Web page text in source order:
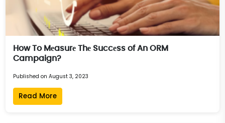
How To Mеasurе Thе Succеss of An ORM
Campaign?
Published on August 3, 2023
Read More